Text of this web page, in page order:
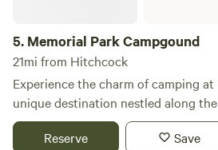
5. Memorial Park Campgound
21mi from Hitchcock
Experience the charm of camping at
unique destination nestled along
This campground offers a perfect
and convenient access to a variety
Reserve Save